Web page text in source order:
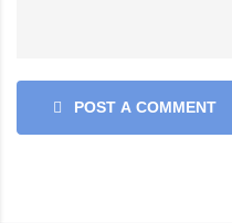
POST A COMMENT